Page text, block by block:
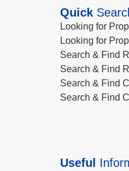
Quick
Looking for
Looking for
Search & Find
Search & Find
Search & Find
Search & Find
Useful